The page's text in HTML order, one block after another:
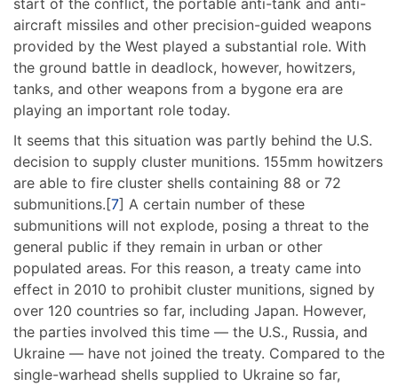
start of the conflict, the portable anti-tank and anti-
aircraft missiles and other precision-guided weapons
provided by the West played a substantial role. With
the ground battle in deadlock, however, howitzers,
tanks, and other weapons from a bygone era are
playing an important role today.
It seems that this situation was partly behind the U.S.
decision to supply cluster munitions. 155mm howitzers
are able to fire cluster shells containing 88 or 72
submunitions.[7] A certain number of these
submunitions will not explode, posing a threat to the
general public if they remain in urban or other
populated areas. For this reason, a treaty came into
effect in 2010 to prohibit cluster munitions, signed by
over 120 countries so far, including Japan. However,
the parties involved this time — the U.S., Russia, and
Ukraine — have not joined the treaty. Compared to the
single-warhead shells supplied to Ukraine so far,